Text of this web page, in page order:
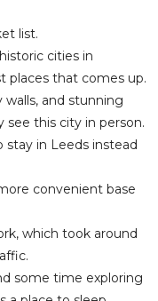
list.
cities in
places that comes up.
and stunning
see this city in person.
in Leeds instead
convenient base
which took around
some time exploring